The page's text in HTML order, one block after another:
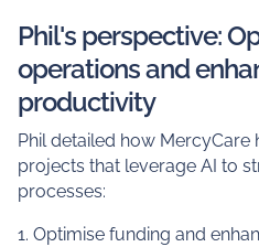
Phil's perspective:
operations and
productivity
Phil detailed how MercyCare
projects that leverage AI to
processes:
1. Optimise funding and